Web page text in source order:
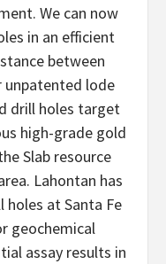
We can now
in an efficient
between
unpatented lode
drill holes target
high-grade gold
Slab resource
Lahontan has
holes at Santa Fe
geochemical
assay results in